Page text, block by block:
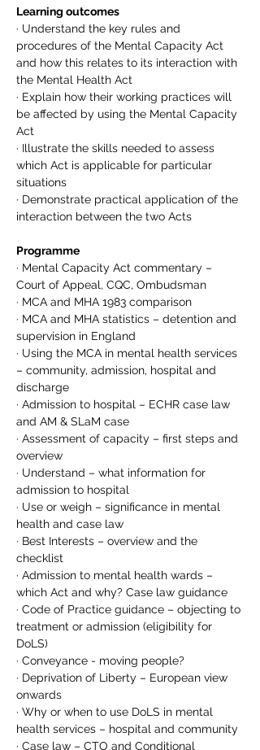
Learning outcomes
· Understand the key rules and
procedures of the Mental Capacity Act
and how this relates to its interaction with
the Mental Health Act
· Explain how their working practices will
be affected by using the Mental Capacity
Act
· Illustrate the skills needed to assess
which Act is applicable for particular
situations
· Demonstrate practical application of the
interaction between the two Acts
Programme
· Mental Capacity Act commentary –
Court of Appeal, CQC, Ombudsman
· MCA and MHA 1983 comparison
· MCA and MHA statistics – detention and
supervision in England
· Using the MCA in mental health services
– community, admission, hospital and
discharge
· Admission to hospital – ECHR case law
and AM & SLaM case
· Assessment of capacity – first steps and
overview
· Understand – what information for
admission to hospital
· Use or weigh – significance in mental
health and case law
· Best Interests – overview and the
checklist
· Admission to mental health wards –
which Act and why? Case law guidance
· Code of Practice guidance – objecting to
treatment or admission (eligibility for
DoLS)
· Conveyance - moving people?
· Deprivation of Liberty – European view
onwards
· Why or when to use DoLS in mental
health services – hospital and community
· Case law – CTO and Conditional